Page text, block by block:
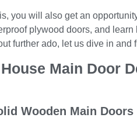
you will also get an
plywood doors, and
further ado, let us dive in
Main Door
Wooden Main Doors